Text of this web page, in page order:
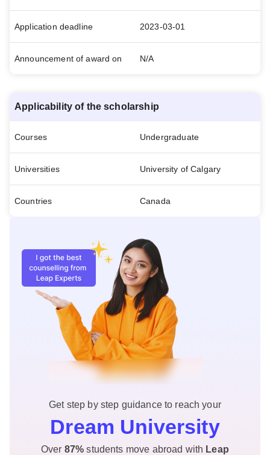
Application deadline 2023-03-01
Announcement of award on N/A
Applicability of the scholarship
Courses Undergraduate
Universities University of Calgary
Countries Canada
Get step by step guidance to reach your
Dream University
Over 87%students move abroad with Leap